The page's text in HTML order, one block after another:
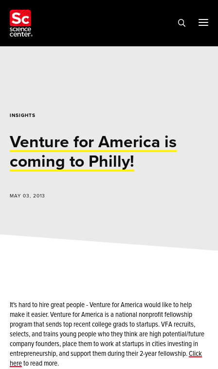
INSIGHTS
Venture for America is
coming to Philly!
MAY 03, 2013
It's hard to hire great people - Venture for America would like to help
make it easier. Venture for America is a national nonprofit fellowship
program that sends top recent college grads to startups. VFA recruits,
selects, and trains young people who they think are high potential/future
company founders, place them to work at startups in cities investing in
entrepreneurship, and support them during their 2-year fellowship.Click
hereto read more.